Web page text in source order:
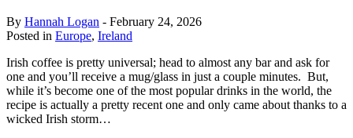
By Hannah Logan - February 24, 2026
Posted in Europe, Ireland
Irish coffee is pretty universal; head to almost any bar and ask for
one and you’ll receive a mug/glass in just a couple minutes. But,
while it’s become one of the most popular drinks in the world, the
recipe is actually a pretty recent one and only came about thanks to a
wicked Irish storm…